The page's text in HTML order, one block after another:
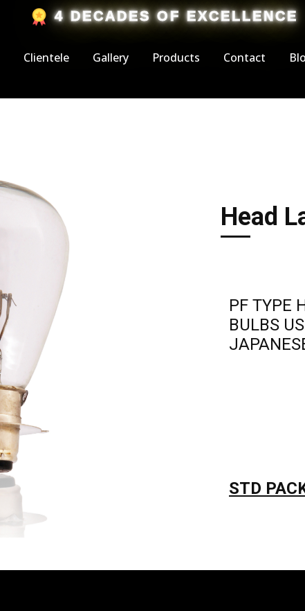
​4 DECADES OF EXCELLENCE
Clientele Gallery Products Contact
Head
PF TYPE
BULBS
STD